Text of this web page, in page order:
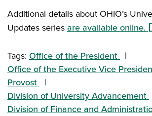
Additional details about OHIO’s
Updates seriesare available online.
Tags: Office of the President
Office of the Executive Vice
Provost
Division of University Advancement
Division of Finance and